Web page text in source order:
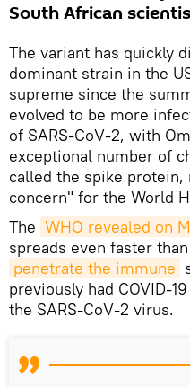
South African
The variant has quickly
dominant strain in the
supreme since the
evolved to be more
of SARS-CoV-2, with
exceptional number of
called the spike
concern" for the World
The WHO revealed on
spreads even faster
penetrate the immune
previously had COVID-
the SARS-CoV-2 virus.